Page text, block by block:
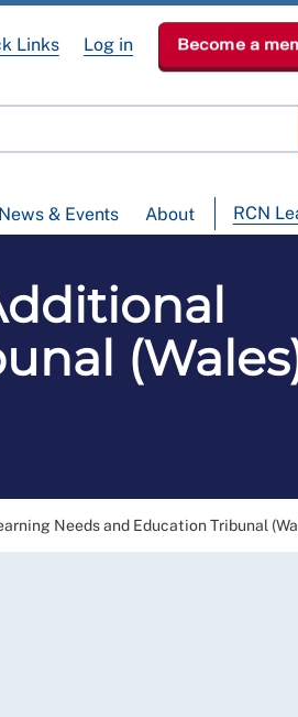
News & Events About RCN
Links Log in Become a
Needs and Education Tribunal